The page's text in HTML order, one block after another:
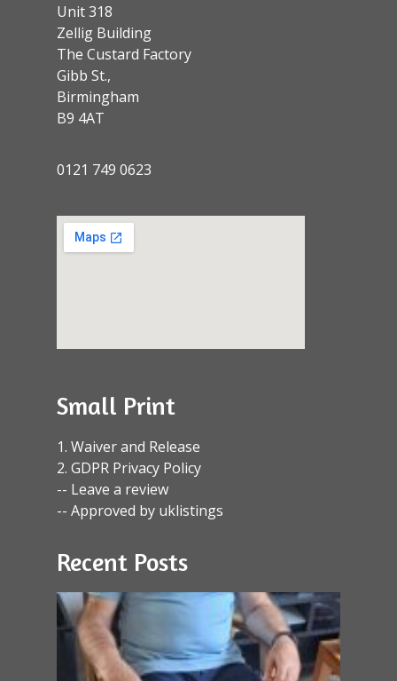
Unit 318
Zellig Building
The Custard Factory
Gibb St.,
Birmingham
B9 4AT
0121 749 0623
Small Print
1. Waiver and Release
2. GDPR Privacy Policy
-- Leave a review
-- Approved by uklistings
Recent Posts